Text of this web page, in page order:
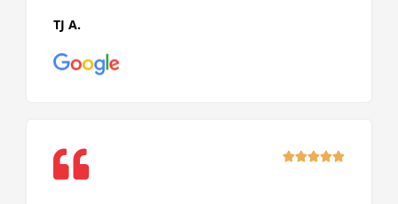
TJ A.
Rated